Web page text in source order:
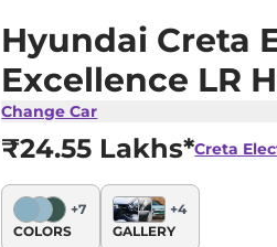
Hyundai Creta
Excellence LR
Change Car
₹24.55 Lakhs*Creta
+7
COLORS
+4
GALLERY